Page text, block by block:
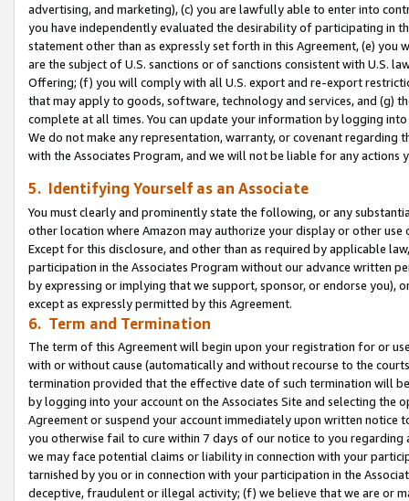
advertising, and marketing), (c) you are lawfully able to enter into
you have independently evaluated the desirability of participating in
statement other than as expressly set forth in this Agreement, (e)
are the subject of U.S. sanctions or of sanctions consistent with U.S.
Offering; (f) you will comply with all U.S. export and re-export
that may apply to goods, software, technology and services, and (g)
complete at all times. You can update your information by logging
We do not make any representation, warranty, or covenant regarding
with the Associates Program, and we will not be liable for any actions
5. Identifying Yourself as an Associate
You must clearly and prominently state the following, or any
other location where Amazon may authorize your display or other use
Except for this disclosure, and other than as required by applicable
participation in the Associates Program without our advance written
by expressing or implying that we support, sponsor, or endorse you),
except as expressly permitted by this Agreement.
6. Term and Termination
The term of this Agreement will begin upon your registration for or
with or without cause (automatically and without recourse to the
termination provided that the effective date of such termination will
by logging into your account on the Associates Site and selecting the
Agreement or suspend your account immediately upon written
you otherwise fail to cure within 7 days of our notice to you
we may face potential claims or liability in connection with your
tarnished by you or in connection with your participation in the
deceptive, fraudulent or illegal activity; (f) we believe that we are or